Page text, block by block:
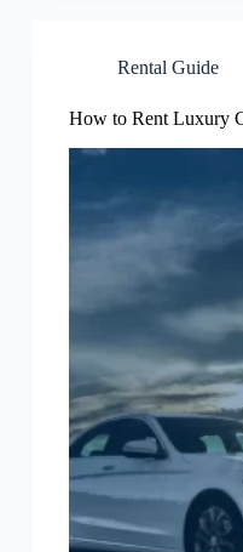
Rental Guide
How to Rent Luxury